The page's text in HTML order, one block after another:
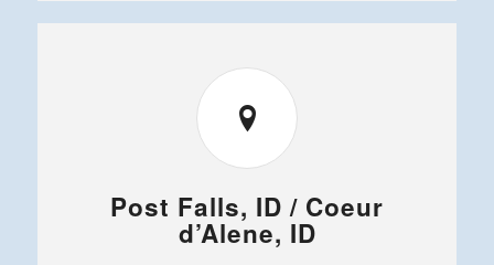
Post Falls, ID / Coeur
d’Alene, ID